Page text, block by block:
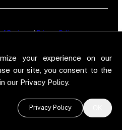
your experience on our
our site, you consent to the
our Privacy Policy.
Privacy Policy
Business|Privacy Policy
in England and Wales No.
Square, London, E1 0SG. New
and regulated in the conduct of its
in the United Kingdom by the
Website by Pel.